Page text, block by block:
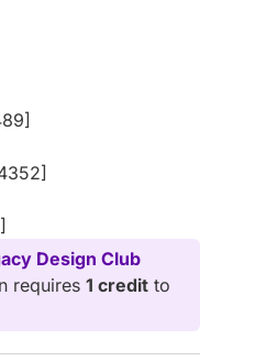
Design Club
requires 1 credit to